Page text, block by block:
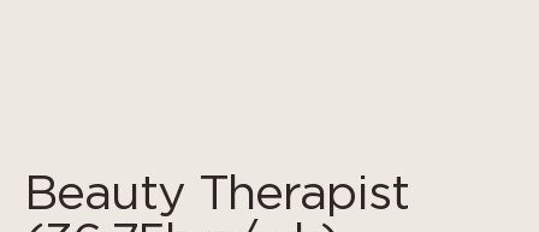
Beauty Therapist